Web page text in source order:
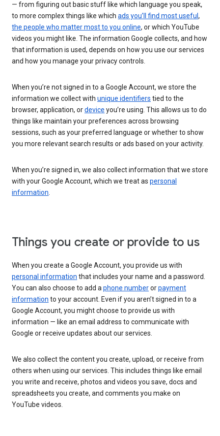
— from figuring out basic stuff like which language you speak,
to more complex things like which ads you’ll find most useful ,
the people who matter most to you online, or which YouTube
videos you might like. The information Google collects, and how
that information is used, depends on how you use our services
and how you manage your privacy controls.
When you’re not signed in to a Google Account, we store the
information we collect with unique identifiers tied to the
browser, application, ordevice you’re using. This allows us to do
things like maintain your preferences across browsing
sessions, such as your preferred language or whether to show
you more relevant search results or ads based on your activity.
When you’re signed in, we also collect information that we store
with your Google Account, which we treat as personal
information.
Things you create or provide to us
When you create a Google Account, you provide us with
personal information that includes your name and a password.
You can also choose to add aphone numberorpayment
information to your account. Even if you aren’t signed in to a
Google Account, you might choose to provide us with
information — like an email address to communicate with
Google or receive updates about our services.
We also collect the content you create, upload, or receive from
others when using our services. This includes things like email
you write and receive, photos and videos you save, docs and
spreadsheets you create, and comments you make on
YouTube videos.